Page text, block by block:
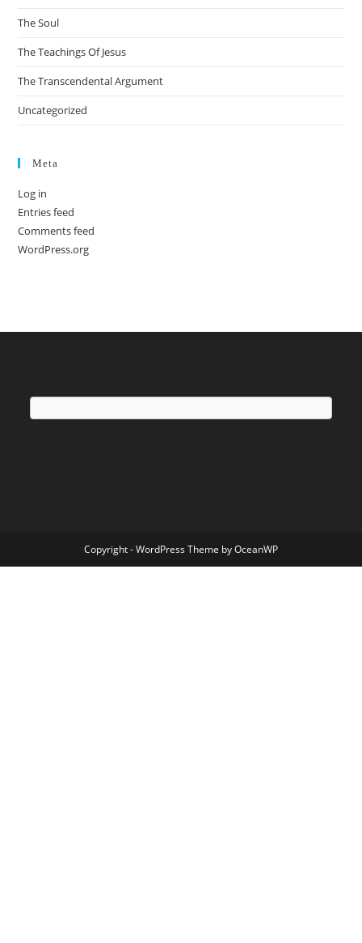
The Soul
The Teachings Of Jesus
The Transcendental Argument
Uncategorized
Meta
Log in
Entries feed
Comments feed
WordPress.org
Copyright - WordPress Theme by OceanWP